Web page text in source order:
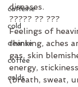
caffeine
cold
cleanse
coffee
colds
diseases.
????? ?? ???⁣
Feelings of
thinking, aches
gas, skin
energy,
(breath, sweat,